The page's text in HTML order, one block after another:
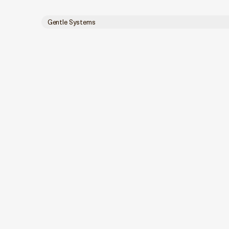
Gentle Systems